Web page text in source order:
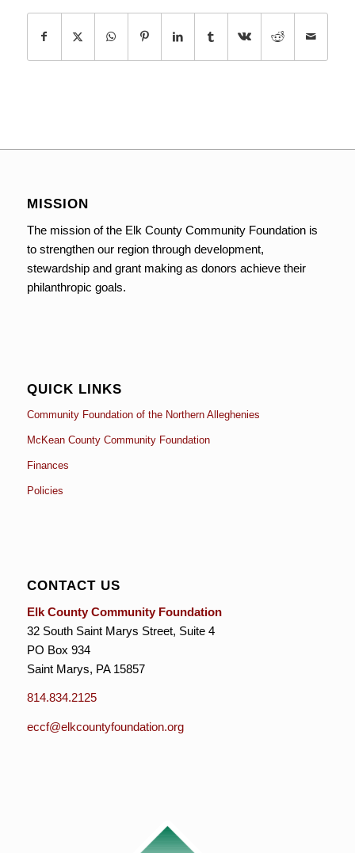
MISSION
The mission of the Elk County Community Foundation is
to strengthen our region through development,
stewardship and grant making as donors achieve their
philanthropic goals.
QUICK LINKS
Community Foundation of the Northern Alleghenies
McKean County Community Foundation
Finances
Policies
CONTACT US
Elk County Community Foundation
32 South Saint Marys Street, Suite 4
PO Box 934
Saint Marys, PA 15857
814.834.2125
eccf@elkcountyfoundation.org